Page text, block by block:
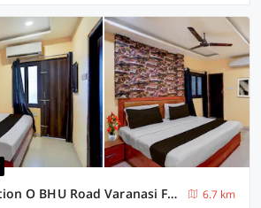
Super OYO Collection O BHU Road Varanasi Formerly Hotel Swarna Banquet
6.7 km